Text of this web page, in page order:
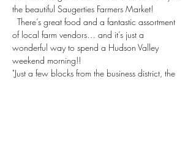
the beautiful Saugerties Farmers Market!
There’s great food and a fantastic assortment
of local farm vendors… and it’s just a
wonderful way to spend a Hudson Valley
weekend morning!!
"Just a few blocks from the business district, the